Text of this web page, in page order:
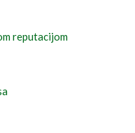
reputacijom